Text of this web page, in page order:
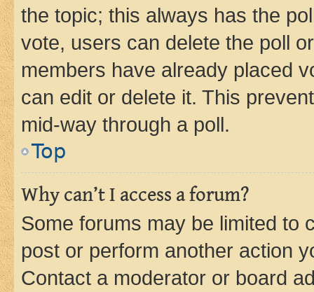
the topic; this always has the
vote, users can delete the poll
members have already placed
can edit or delete it. This
mid-way through a poll.
Top
Why can’t I access a forum?
Some forums may be limited to
post or perform another action
Contact a moderator or board